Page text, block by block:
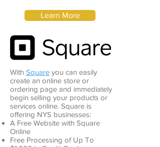
Learn More
With Square you can easily
create an online store or
ordering page and immediately
begin selling your products or
services online. Square is
offering NYS businesses:
A Free Website with Square
Online
Free Processing of Up To